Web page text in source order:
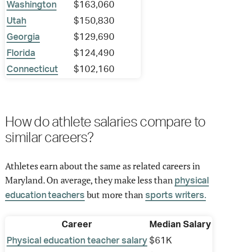
Washington
$163,060
Utah
$150,830
Georgia
$129,690
Florida
$124,490
Connecticut
$102,160
How do athlete salaries compare to
similar careers?
Athletes earn about the same as related careers in
Maryland. On average, they make less than physical
education teachers but more thansports writers.
Career
Median Salary
Physical education teacher salary $61K